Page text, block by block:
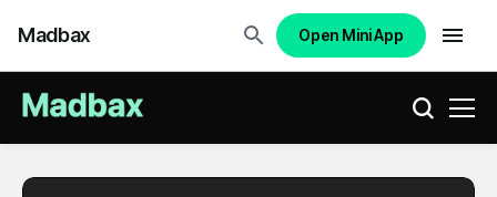
Madbax Open Mini App